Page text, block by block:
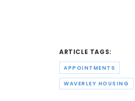
ARTICLE TAGS:
APPOINTMENTS
WAVERLEY HOUSING